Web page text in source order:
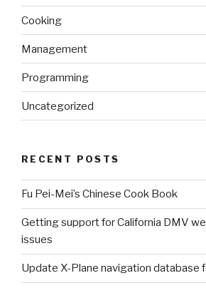
Cooking
Management
Programming
Uncategorized
RECENT POSTS
Fu Pei-Mei’s Chinese Cook Book
Getting support for California DMV
issues
Update X-Plane navigation database